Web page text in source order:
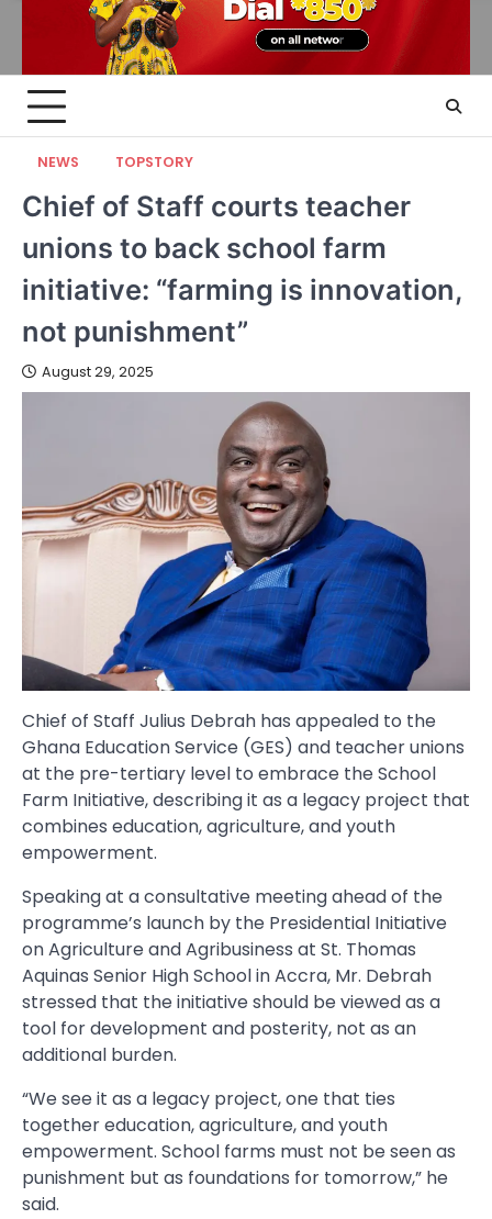
NEWS TOPSTORY
Chief of Staff courts teacher
unions to back school farm
initiative: “farming is innovation,
not punishment”
August 29, 2025
Chief of Staff Julius Debrah has appealed to the
Ghana Education Service (GES) and teacher unions
at the pre-tertiary level to embrace the School
Farm Initiative, describing it as a legacy project that
combines education, agriculture, and youth
empowerment.
Speaking at a consultative meeting ahead of the
programme’s launch by the Presidential Initiative
on Agriculture and Agribusiness at St. Thomas
Aquinas Senior High School in Accra, Mr. Debrah
stressed that the initiative should be viewed as a
tool for development and posterity, not as an
additional burden.
“We see it as a legacy project, one that ties
together education, agriculture, and youth
empowerment. School farms must not be seen as
punishment but as foundations for tomorrow,” he
said.